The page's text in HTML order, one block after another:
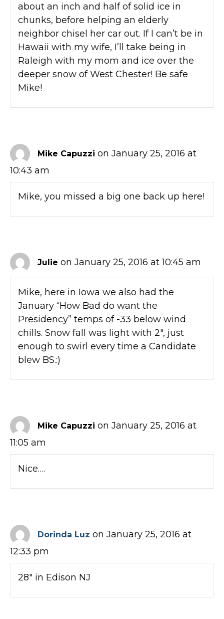
about an inch and half of solid ice in
chunks, before helping an elderly
neighbor chisel her car out. If I can’t be in
Hawaii with my wife, I’ll take being in
Raleigh with my mom and ice over the
deeper snow of West Chester! Be safe
Mike!
Mike Capuzzi on January 25, 2016 at
10:43 am
Mike, you missed a big one back up here!
Julie on January 25, 2016 at 10:45 am
Mike, here in Iowa we also had the
January “How Bad do want the
Presidency” temps of -33 below wind
chills. Snow fall was light with 2″, just
enough to swirl every time a Candidate
blew BS.:)
Mike Capuzzi on January 25, 2016 at
11:05 am
Nice….
Dorinda Luz on January 25, 2016 at
12:33 pm
28″ in Edison NJ